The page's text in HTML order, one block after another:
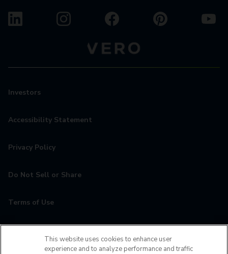
Investors
Accessibility Statement
Privacy Policy
Do Not Sell or Share
Terms of Use
This website uses cookies to enhance user
experience and to analyze performance and traffic